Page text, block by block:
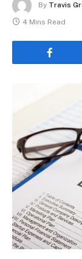
By Travis
4 Mins Read